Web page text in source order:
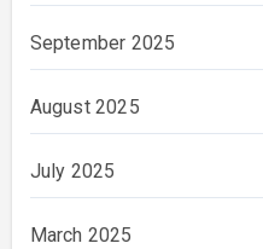
September 2025
August 2025
July 2025
March 2025